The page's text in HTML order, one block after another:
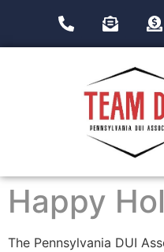
Happy
The Pennsylvania DUI